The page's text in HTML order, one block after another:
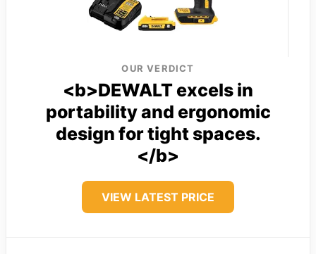
OUR VERDICT
<b>DEWALT excels in
portability and ergonomic
design for tight spaces.
</b>
VIEW LATEST PRICE